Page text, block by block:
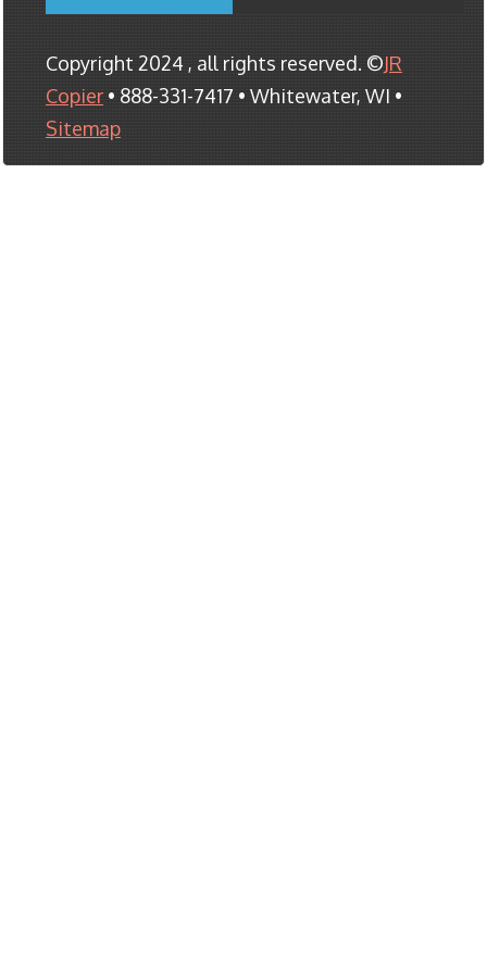
Copyright 2024 , all rights reserved. ©JR
Copier • 888-331-7417 • Whitewater, WI •
Sitemap